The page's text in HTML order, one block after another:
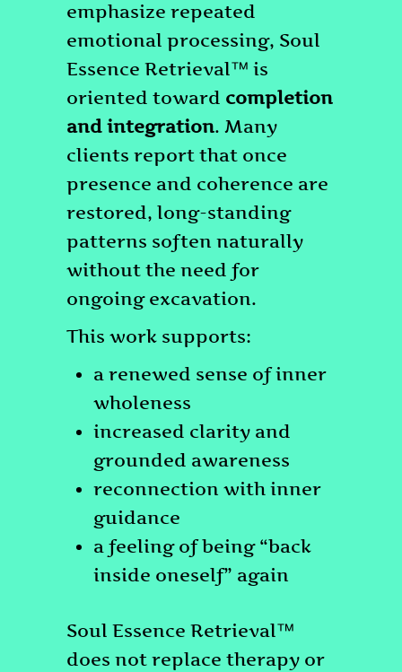
emphasize repeated
emotional processing, Soul
Essence Retrieval™ is
oriented toward completion
and integration. Many
clients report that once
presence and coherence are
restored, long-standing
patterns soften naturally
without the need for
ongoing excavation.
This work supports:
a renewed sense of inner
wholeness
increased clarity and
grounded awareness
reconnection with inner
guidance
a feeling of being “back
inside oneself” again
Soul Essence Retrieval™
does not replace therapy or